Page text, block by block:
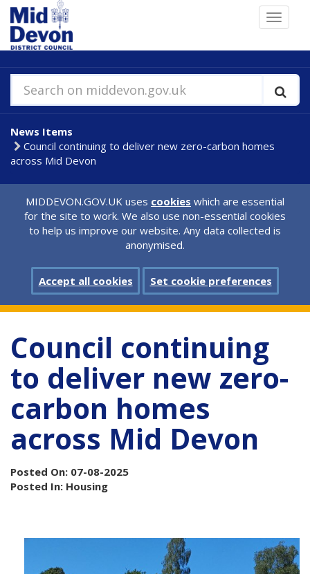
Skip
to
main
content
Toggle
Search on middevon.gov.uk
News Items
Council continuing to deliver new zero-carbon homes
across Mid Devon
MIDDEVON.GOV.UK uses cookies which are essential
for the site to work. We also use non-essential cookies
to help us improve our website. Any data collected is
anonymised.
Accept all cookies Set cookie preferences
Council continuing
to deliver new zero-
carbon homes
across Mid Devon
Posted On: 07-08-2025
Posted In: Housing